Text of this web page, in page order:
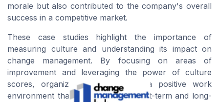
morale but also contributed to the company's overall
success in a competitive market.
These case studies highlight the importance of
measuring culture and understanding its impact on
change management. By focusing on areas of
improvement and leveraging the power of culture
scores, organizations can create a positive work
environment that supports both short-term and long-